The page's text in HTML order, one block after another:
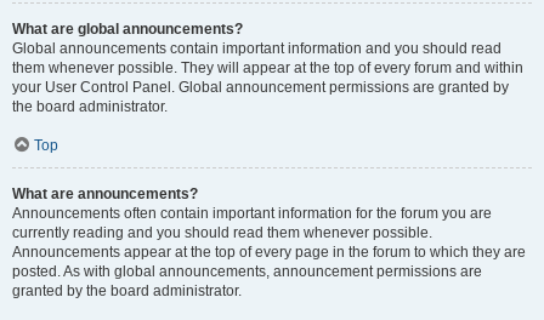
What are global announcements?
Global announcements contain important information and you should read
them whenever possible. They will appear at the top of every forum and within
your User Control Panel. Global announcement permissions are granted by
the board administrator.
Top
What are announcements?
Announcements often contain important information for the forum you are
currently reading and you should read them whenever possible.
Announcements appear at the top of every page in the forum to which they are
posted. As with global announcements, announcement permissions are
granted by the board administrator.